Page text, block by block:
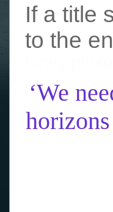
If a title
to the
‘We